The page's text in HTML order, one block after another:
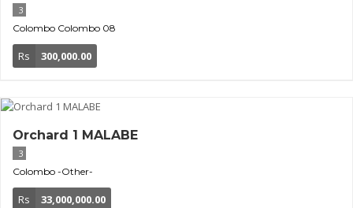
3
Colombo Colombo 08
Rs 300,000.00
Orchard 1 MALABE
3
Colombo -Other-
Rs 33,000,000.00